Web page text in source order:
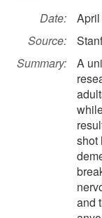
Date:
Source:
Summary:
A
shot
and